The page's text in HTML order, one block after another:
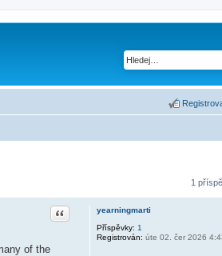
1
yearningmarti
Příspěvky: 1
Registrován: úte 02. čer 2026
Citace
of the